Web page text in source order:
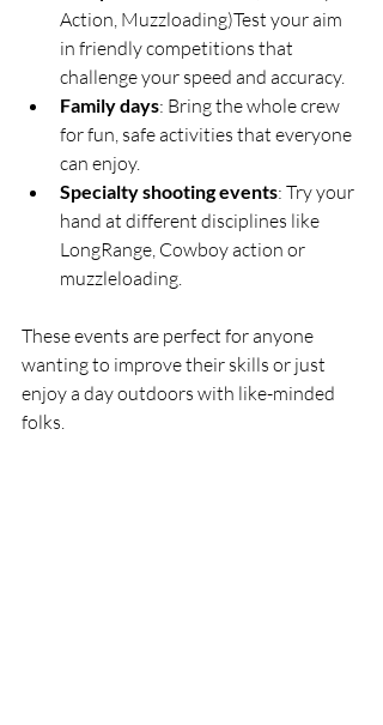
Action, Muzzloading)Test your aim
in friendly competitions that
challenge your speed and accuracy.
Family days: Bring the whole crew
for fun, safe activities that everyone
can enjoy.
Specialty shooting events: Try your
hand at different disciplines like
LongRange, Cowboy action or
muzzleloading.
These events are perfect for anyone
wanting to improve their skills or just
enjoy a day outdoors with like-minded
folks.